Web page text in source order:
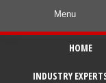
HOME
INDUSTRY